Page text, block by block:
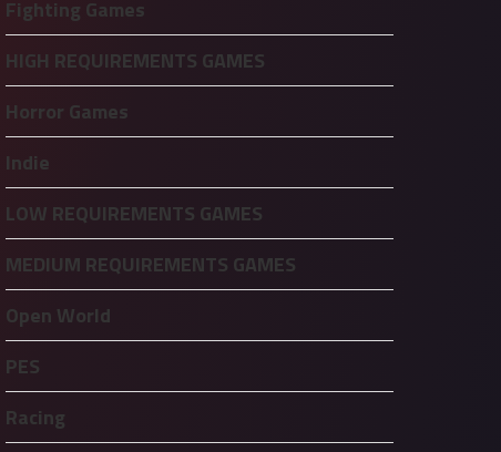
Fighting Games
HIGH REQUIREMENTS GAMES
Horror Games
Indie
LOW REQUIREMENTS GAMES
MEDIUM REQUIREMENTS GAMES
Open World
PES
Racing